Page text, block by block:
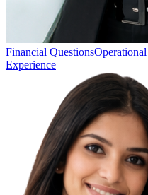
Financial Questions
Experience